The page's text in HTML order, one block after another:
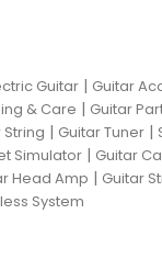
Guitar | Guitar
& Care | Guitar
String | Guitar Tuner |
Simulator | Guitar
Head Amp | Guitar
System